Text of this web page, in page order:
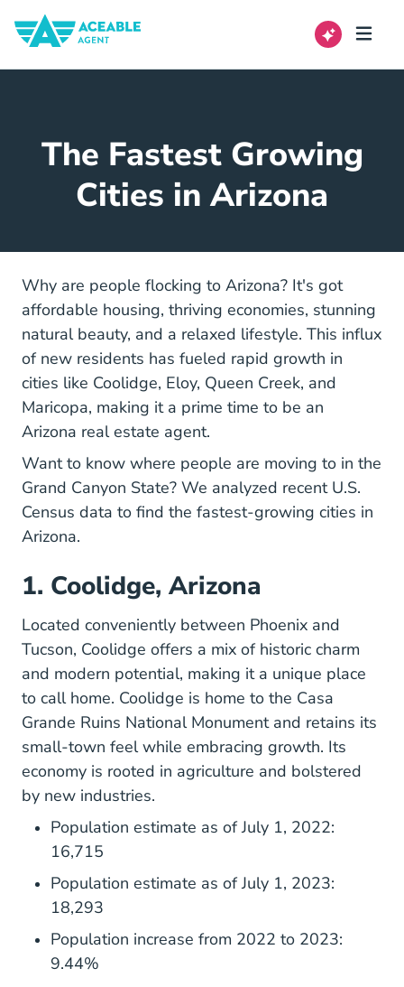
The Fastest Growing
Cities in Arizona
Why are people flocking to Arizona? It's got
affordable housing, thriving economies, stunning
natural beauty, and a relaxed lifestyle. This influx
of new residents has fueled rapid growth in
cities like Coolidge, Eloy, Queen Creek, and
Maricopa, making it a prime time to be an
Arizona real estate agent.
Want to know where people are moving to in the
Grand Canyon State? We analyzed recent U.S.
Census data Popest Technical Documentation
Popest Technical Documentation
to find the fastest-growing cities in
Arizona.
1. Coolidge, Arizona
Located conveniently between Phoenix and
Tucson, Coolidge offers a mix of historic charm
and modern potential, making it a unique place
to call home. Coolidge is home to the Casa
Grande Ruins National Monument and retains its
small-town feel while embracing growth. Its
economy is rooted in agriculture and bolstered
by new industries.
Population estimate as of July 1, 2022:
16,715
Population estimate as of July 1, 2023:
18,293
Population increase from 2022 to 2023:
9.44%